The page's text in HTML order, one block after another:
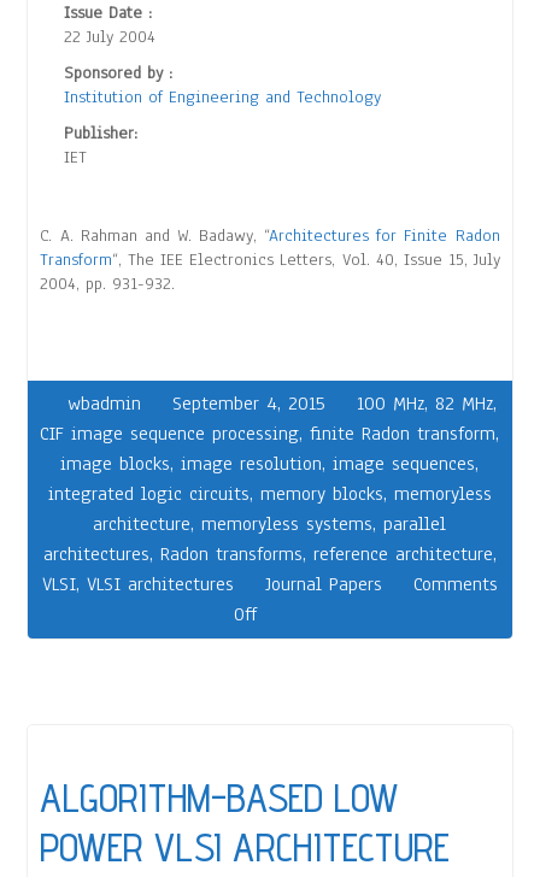
Issue Date :
22 July 2004
Sponsored by :
Institution of Engineering and Technology
Publisher:
IET
C. A. Rahman and W. Badawy, “Architectures for Finite Radon
Transform“, The IEE Electronics Letters, Vol. 40, Issue 15, July
2004, pp. 931-932.
wbadmin September 4, 2015 100 MHz, 82 MHz,
CIF image sequence processing,finite Radon transform,
image blocks,image resolution,image sequences,
integrated logic circuits, memory blocks, memoryless
architecture,memoryless systems,parallel
architectures, Radon transforms, reference architecture,
VLSI, VLSI architectures Journal Papers
Comments
Off
ALGORITHM-BASED LOW
POWER VLSI ARCHITECTURE